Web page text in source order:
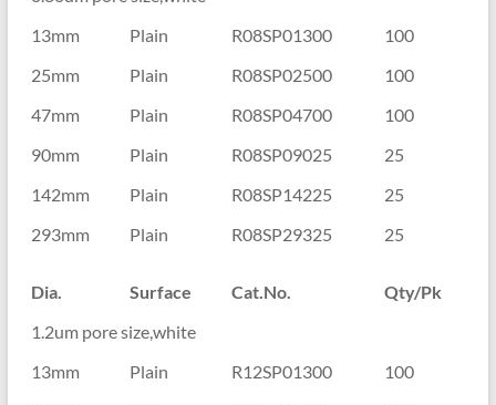
13mm
Plain R08SP01300
100
25mm
Plain R08SP02500
100
47mm
Plain R08SP04700
100
90mm
Plain R08SP09025
25
142mm
Plain R08SP14225
25
293mm
Plain R08SP29325 25
Dia. Surface Cat.No.
Qty/Pk
1.2um pore size,white
13mm
Plain R12SP01300
100